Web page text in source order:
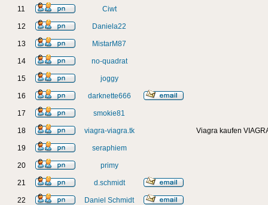
11 Ciwt
12 Daniela22
13 MistarM87
14 no-quadrat
15 joggy
16 darknette666
17 smokie81
18 viagra-viagra.tk Viagra kaufen
19 seraphiem
20 primy
21 d.schmidt
22 Daniel Schmidt